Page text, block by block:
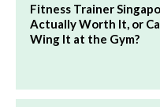
Fitness Trainer
Actually Worth It, or
Wing It at the Gym?